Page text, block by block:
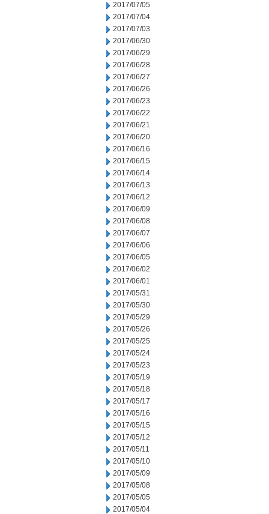
2017/07/05
2017/07/04
2017/07/03
2017/06/30
2017/06/29
2017/06/28
2017/06/27
2017/06/26
2017/06/23
2017/06/22
2017/06/21
2017/06/20
2017/06/16
2017/06/15
2017/06/14
2017/06/13
2017/06/12
2017/06/09
2017/06/08
2017/06/07
2017/06/06
2017/06/05
2017/06/02
2017/06/01
2017/05/31
2017/05/30
2017/05/29
2017/05/26
2017/05/25
2017/05/24
2017/05/23
2017/05/19
2017/05/18
2017/05/17
2017/05/16
2017/05/15
2017/05/12
2017/05/11
2017/05/10
2017/05/09
2017/05/08
2017/05/05
2017/05/04